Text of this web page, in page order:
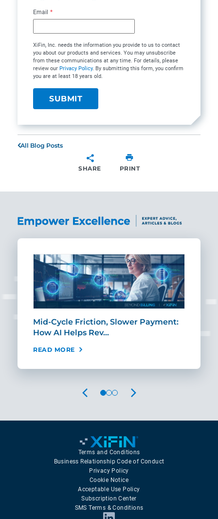
Email *
XiFin, Inc. needs the information you provide to us to contact
you about our products and services. You may unsubscribe
from these communications at any time. For details, please
review our Privacy Policy. By submitting this form, you confirm
you are at least 18 years old.
All Blog Posts
SHARE PRINT
Mid-Cycle Friction, Slower Payment:
How AI Helps Rev…
READ MORE
PREVIOUS NEXT
Terms and Conditions
Business Relationship Code of Conduct
Privacy Policy
Cookie Notice
Acceptable Use Policy
Subscription Center
SMS Terms & Conditions